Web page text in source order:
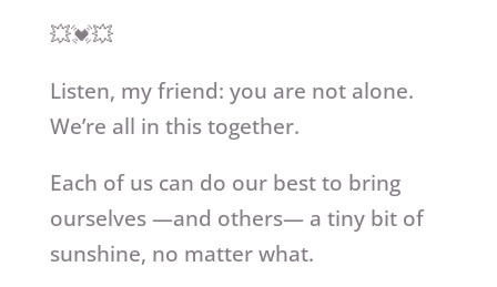
💥💓💥
Listen, my friend: you are not alone.
We’re all in this together.
Each of us can do our best to bring
ourselves —and others— a tiny bit of
sunshine, no matter what.